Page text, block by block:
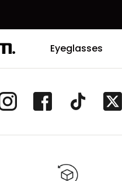
Eyeglasses